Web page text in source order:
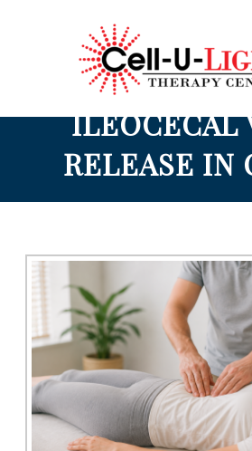
ILEOCECAL
RELEASE IN